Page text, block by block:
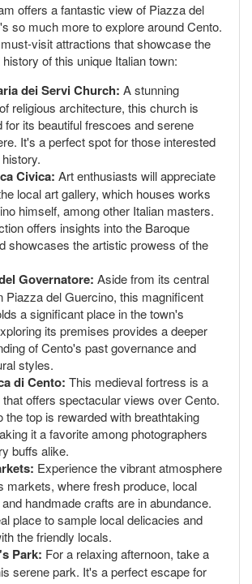
offers a fantastic view of Piazza del
so much more to explore around Cento.
visit attractions that showcase the
of this unique Italian town:
dei Servi Church: A stunning
religious architecture, this church is
for its beautiful frescoes and serene
It's a perfect spot for those interested
Civica: Art enthusiasts will appreciate
local art gallery, which houses works
himself, among other Italian masters.
offers insights into the Baroque
showcases the artistic prowess of the
Governatore: Aside from its central
Piazza del Guercino, this magnificent
a significant place in the town's
its premises provides a deeper
of Cento's past governance and
styles.
di Cento: This medieval fortress is a
offers spectacular views over Cento.
the top is rewarded with breathtaking
it a favorite among photographers
buffs alike.
Experience the vibrant atmosphere
markets, where fresh produce, local
handmade crafts are in abundance.
place to sample local delicacies and
the friendly locals.
Park: For a relaxing afternoon, take a
serene park. It's a perfect escape for